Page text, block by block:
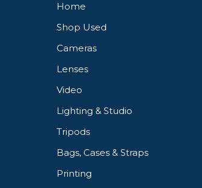
Home
Shop Used
Cameras
Lenses
Video
Lighting & Studio
Tripods
Bags, Cases & Straps
Printing